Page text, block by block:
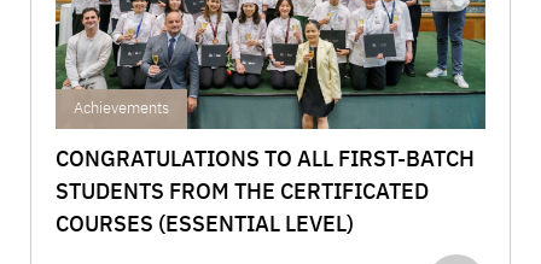
Achievements
CONGRATULATIONS TO ALL FIRST-BATCH
STUDENTS FROM THE CERTIFICATED
COURSES (ESSENTIAL LEVEL)